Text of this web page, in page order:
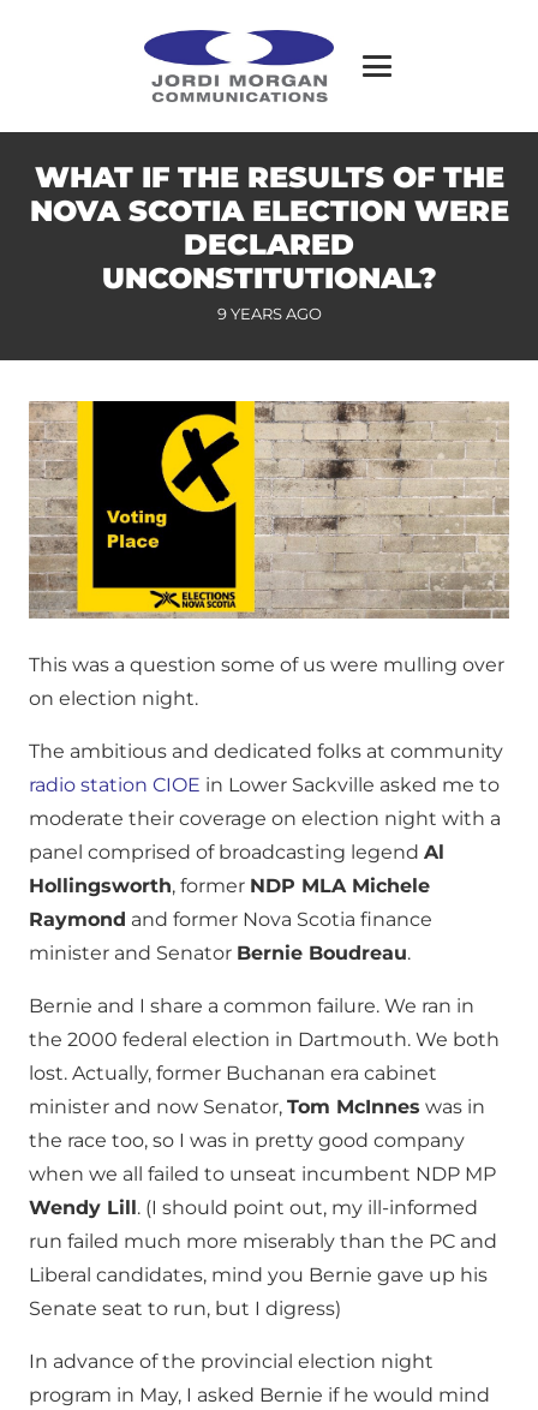
WHAT IF THE RESULTS OF THE
NOVA SCOTIA ELECTION WERE
DECLARED
UNCONSTITUTIONAL?
9 YEARS AGO
This was a question some of us were mulling over
on election night.
The ambitious and dedicated folks at community
radio station CIOE in Lower Sackville asked me to
moderate their coverage on election night with a
panel comprised of broadcasting legend Al
Hollingsworth, former NDP MLA Michele
Raymond and former Nova Scotia finance
minister and Senator Bernie Boudreau.
Bernie and I share a common failure. We ran in
the 2000 federal election in Dartmouth. We both
lost. Actually, former Buchanan era cabinet
minister and now Senator, Tom McInnes was in
the race too, so I was in pretty good company
when we all failed to unseat incumbent NDP MP
Wendy Lill. (I should point out, my ill-informed
run failed much more miserably than the PC and
Liberal candidates, mind you Bernie gave up his
Senate seat to run, but I digress)
In advance of the provincial election night
program in May, I asked Bernie if he would mind